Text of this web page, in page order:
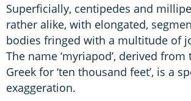
Superficially, centipedes and
rather alike, with elongated,
bodies fringed with a multitude of
The name ‘myriapod’, derived
Greek for ‘ten thousand feet’, is a
exaggeration.